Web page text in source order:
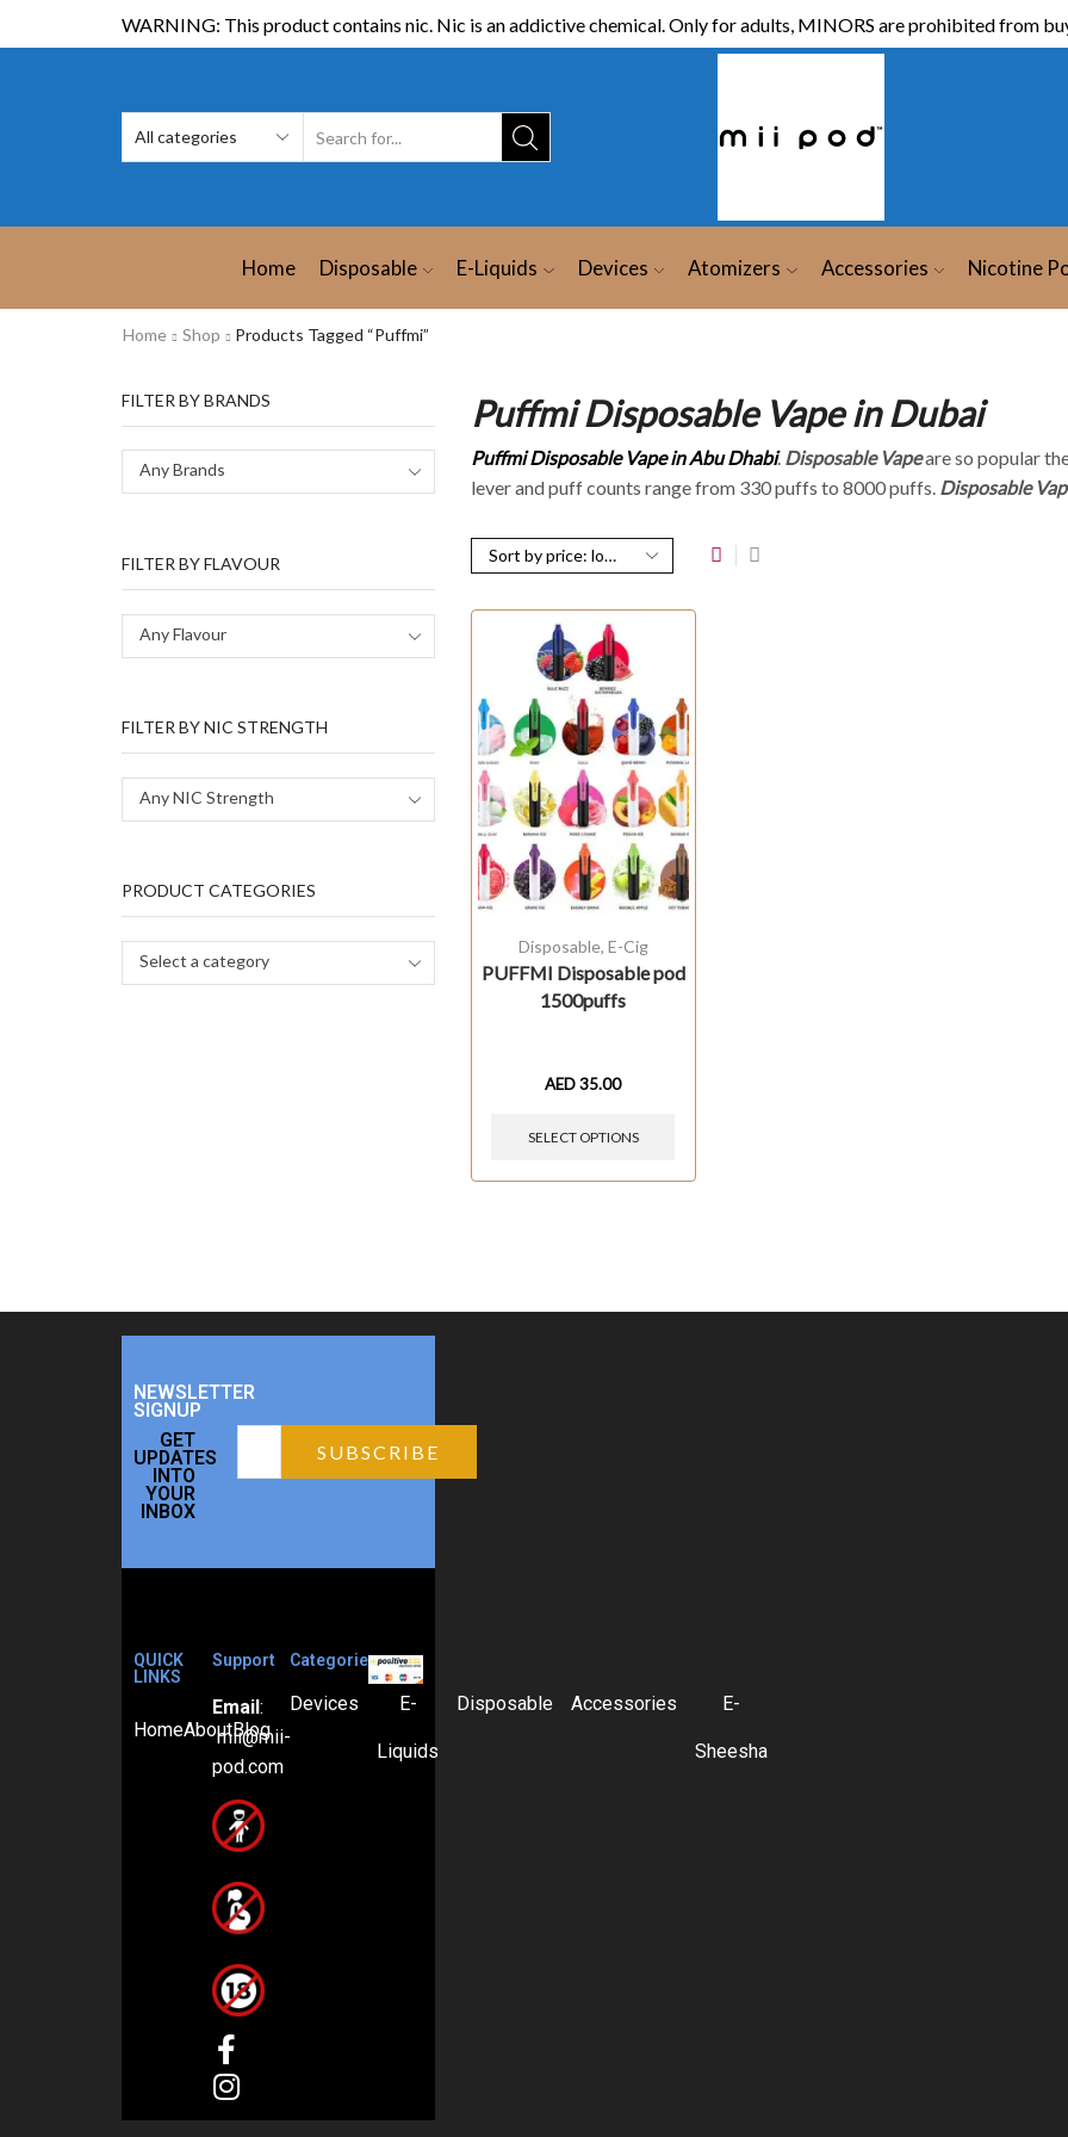
WARNING: This product contains nic. Nic is an addictive chemical. Only for adults, MINORS are prohibited from
Home Disposable E-Liquids Devices Atomizers Accessories Nicotine
Home Shop Products Tagged “Puffmi”
Puffmi Disposable Vape in Dubai
Puffmi Disposable Vape in Abu Dhabi. Disposable Vapeare so popular
lever and puff counts range from 330 puffs to 8000 puffs. Disposable
Disposable, E-Cig
PUFFMI Disposable pod
1500puffs
AED35.00
SELECT OPTIONS
FILTER BY BRANDS
Any Brands
FILTER BY FLAVOUR
Any Flavour
FILTER BY NIC STRENGTH
Any NIC Strength
PRODUCT CATEGORIES
Select a category
NEWSLETTER
SIGNUP
GET
UPDATES
INTO
YOUR
INBOX
QUICK
LINKS
HomeAboutBlog
Support
Email :
mii@mii-
pod.com
Categories
Devices E-
Liquids
Disposable Accessories E-
Sheesha